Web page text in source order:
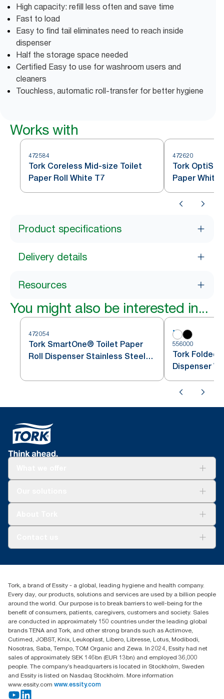
High capacity: refill less often and save time
Fast to load
Easy to find tail eliminates need to reach inside
dispenser
Half the storage space needed
Certified Easy to use for washroom users and
cleaners
Touchless, automatic roll-transfer for better hygiene
Works with
472584
Tork Coreless Mid-size Toilet
Paper Roll White T7
472620
Tork
Paper White
Product specifications
Delivery details
Resources
You might also be interested in...
472054
Tork SmartOne® Toilet Paper
Roll Dispenser Stainless Steel
556000
Tork Folded
Dispenser
+971-4-5515907
Level 29, Tower B, Jafza One, Jebel Ali Free Zone
Dubai, United Arab Emirates
Find your distributor
Tork, a brand of Essity - a global, leading hygiene and health company.
Every day, our products, solutions and services are used by a billion people
around the world. Our purpose is to break barriers to well-being for the
benefit of consumers, patients, caregivers, customers and society. Sales
are conducted in approximately 150 countries under the leading global
brands TENA and Tork, and other strong brands such as Actimove,
Cutimed, JOBST, Knix, Leukoplast, Libero, Libresse, Lotus, Modibodi,
Nosotras, Saba, Tempo, TOM Organic and Zewa. In 2024, Essity had net
sales of approximately SEK 146bn (EUR 13bn) and employed 36,000
people. The company’s headquarters is located in Stockholm, Sweden
and Essity is listed on Nasdaq Stockholm. More information
www.essity.com www.essity.com